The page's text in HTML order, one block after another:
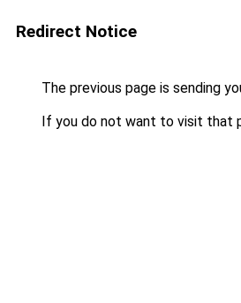
Redirect Notice
The previous page is sending
If you do not want to visit that